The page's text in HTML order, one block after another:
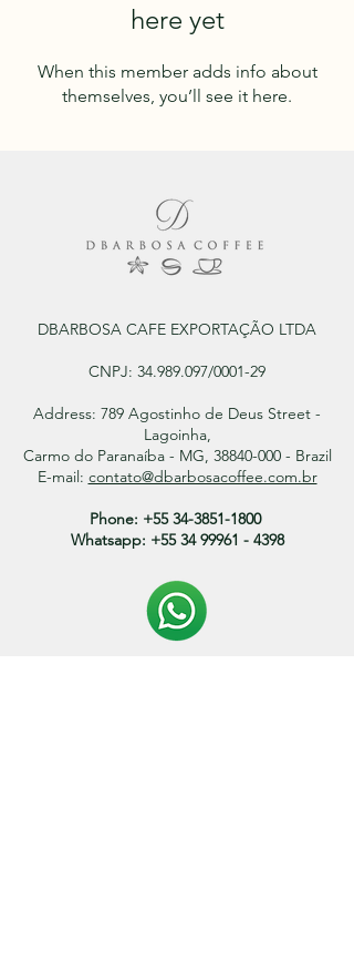
here yet
When this member adds info about
themselves, you’ll see it here.
DBARBOSA CAFE EXPORTAÇÃO LTDA
CNPJ: 34.989.097/0001-29
Address: 789 Agostinho de Deus Street -
Lagoinha,
Carmo do Paranaíba - MG, 38840-000 - Brazil
E-mail: contato@dbarbosacoffee.com.br
Phone: +55 34-3851-1800
Whatsapp: +55 34 99961 - 4398